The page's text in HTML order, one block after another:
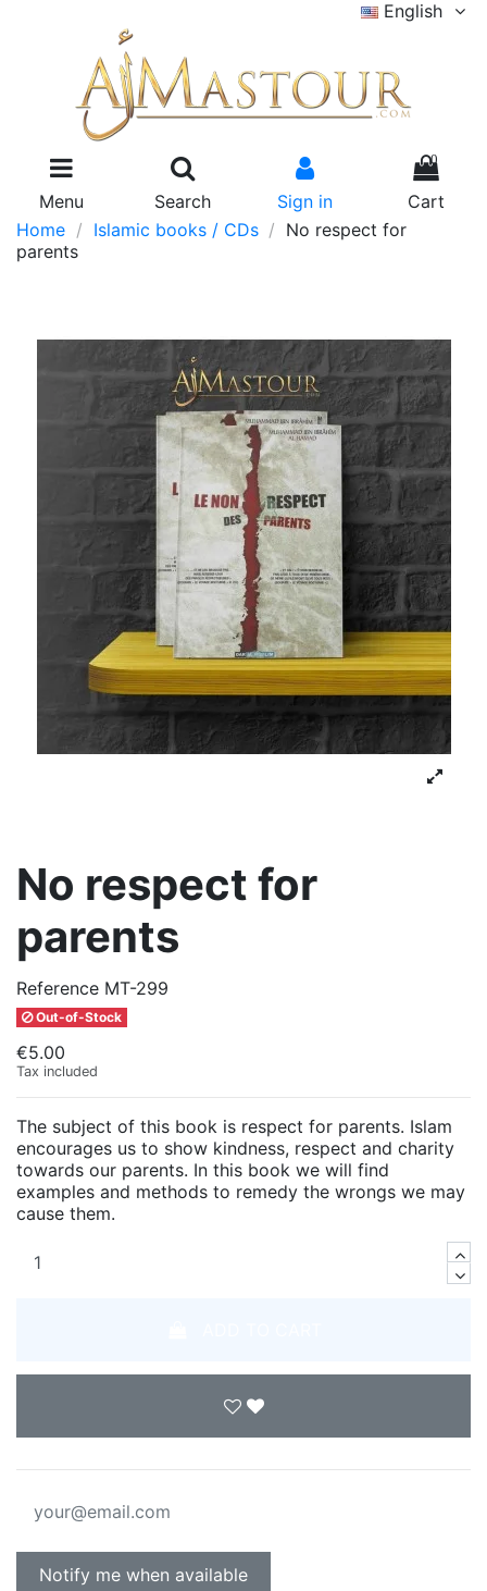
English
Menu Search Sign in
0
Cart
Home
Islamic books / CDs
No respect for
parents
No respect for
parents
Reference MT-299
Out-of-Stock
€5.00
Tax included
The subject of this book is respect for parents. Islam
encourages us to show kindness, respect and charity
towards our parents. In this book we will find
examples and methods to remedy the wrongs we may
cause them.